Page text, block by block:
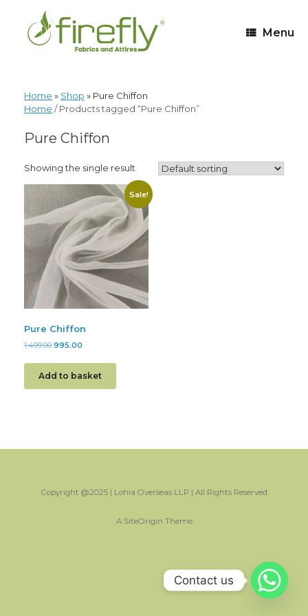
Menu
Home » Shop » Pure Chiffon
Home / Products tagged “Pure Chiffon”
Pure Chiffon
Showing the single result
Sale!
Pure Chiffon
1,499.00 995.00
Add to basket
Copyright @2025 | Lohia Overseas LLP | All Rights Reserved
A SiteOrigin Theme
Contact us